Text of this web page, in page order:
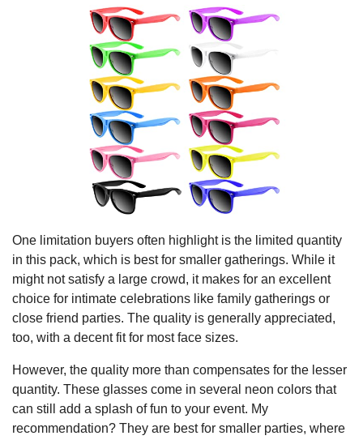
One limitation buyers often highlight is the limited quantity
in this pack, which is best for smaller gatherings. While it
might not satisfy a large crowd, it makes for an excellent
choice for intimate celebrations like family gatherings or
close friend parties. The quality is generally appreciated,
too, with a decent fit for most face sizes.
However, the quality more than compensates for the lesser
quantity. These glasses come in several neon colors that
can still add a splash of fun to your event. My
recommendation? They are best for smaller parties, where